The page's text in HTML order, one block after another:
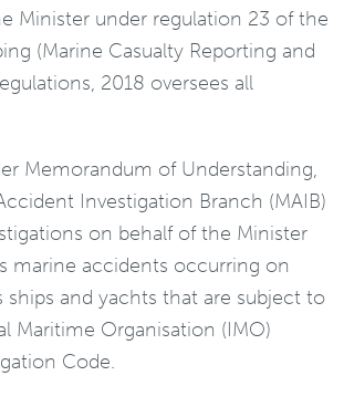
Minister under regulation 23 of the
(Marine Casualty Reporting and
2018 oversees all
Memorandum of Understanding,
Investigation Branch (MAIB)
on behalf of the Minister
marine accidents occurring on
ships and yachts that are subject to
Maritime Organisation (IMO)
Code.